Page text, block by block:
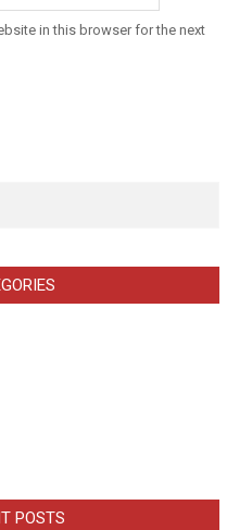
in this browser for the next
POSTS